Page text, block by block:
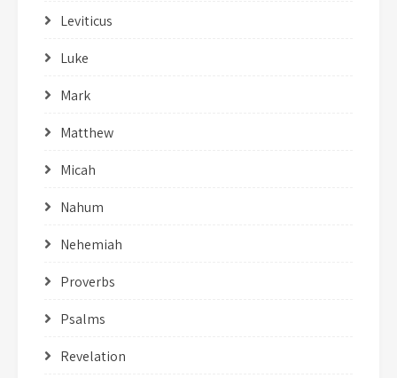
Leviticus
Luke
Mark
Matthew
Micah
Nahum
Nehemiah
Proverbs
Psalms
Revelation